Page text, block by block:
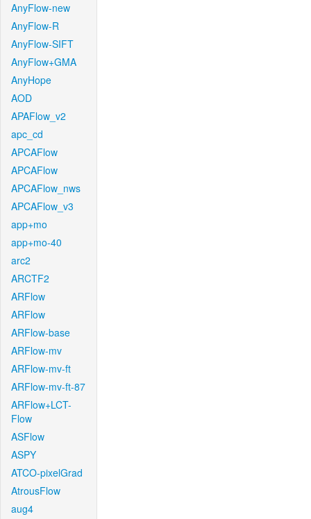
AnyFlow-new
AnyFlow-R
AnyFlow-SIFT
AnyFlow+GMA
AnyHope
AOD
APAFlow_v2
apc_cd
APCAFlow
APCAFlow
APCAFlow_nws
APCAFlow_v3
app+mo
app+mo-40
arc2
ARCTF2
ARFlow
ARFlow
ARFlow-base
ARFlow-mv
ARFlow-mv-ft
ARFlow-mv-ft-87
ARFlow+LCT-
Flow
ASFlow
ASPY
ATCO-pixelGrad
AtrousFlow
aug4